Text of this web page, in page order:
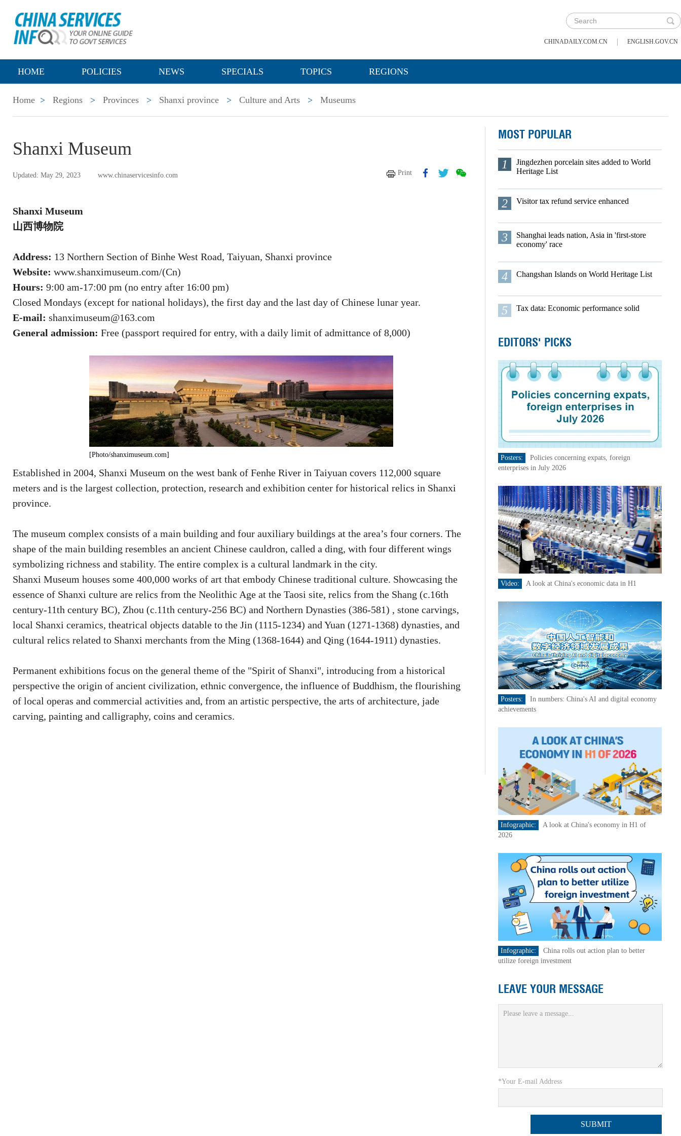
CHINADAILY.COM.CN | ENGLISH.GOV.CN
HOME POLICIES NEWS SPECIALS TOPICS REGIONS
Home > Regions > Provinces > Shanxi province > Culture and Arts > Museums
Shanxi Museum
Updated: May 29, 2023 www.chinaservicesinfo.com Print
Shanxi Museum
山西博物院
Address: 13 Northern Section of Binhe West Road, Taiyuan, Shanxi province
Website: www.shanximuseum.com/(Cn)
Hours: 9:00 am-17:00 pm (no entry after 16:00 pm)
Closed Mondays (except for national holidays), the first day and the last day of Chinese lunar year.
E-mail: shanximuseum@163.com
General admission: Free (passport required for entry, with a daily limit of admittance of 8,000)
[Photo/shanximuseum.com]
Established in 2004, Shanxi Museum on the west bank of Fenhe River in Taiyuan covers 112,000 square
meters and is the largest collection, protection, research and exhibition center for historical relics in Shanxi
province.
The museum complex consists of a main building and four auxiliary buildings at the area’s four corners. The
shape of the main building resembles an ancient Chinese cauldron, called a ding, with four different wings
symbolizing richness and stability. The entire complex is a cultural landmark in the city.
Shanxi Museum houses some 400,000 works of art that embody Chinese traditional culture. Showcasing the
essence of Shanxi culture are relics from the Neolithic Age at the Taosi site, relics from the Shang (c.16th
century-11th century BC), Zhou (c.11th century-256 BC) and Northern Dynasties (386-581) , stone carvings,
local Shanxi ceramics, theatrical objects datable to the Jin (1115-1234) and Yuan (1271-1368) dynasties, and
cultural relics related to Shanxi merchants from the Ming (1368-1644) and Qing (1644-1911) dynasties.
Permanent exhibitions focus on the general theme of the "Spirit of Shanxi", introducing from a historical
perspective the origin of ancient civilization, ethnic convergence, the influence of Buddhism, the flourishing
of local operas and commercial activities and, from an artistic perspective, the arts of architecture, jade
carving, painting and calligraphy, coins and ceramics.
MOST POPULAR
1
Jingdezhen porcelain sites added to World
Heritage List
2 Visitor tax refund service enhanced
3
Shanghai leads nation, Asia in 'first-store
economy' race
4 Changshan Islands on World Heritage List
5 Tax data: Economic performance solid
EDITORS' PICKS
Posters:
Policies concerning expats, foreign
enterprises in July 2026
Video: A look at China's economic data in H1
Posters:
In numbers: China's AI and digital economy
achievements
Infographic:
A look at China's economy in H1 of
2026
Infographic:
China rolls out action plan to better
utilize foreign investment
LEAVE YOUR MESSAGE
*Your E-mail Address